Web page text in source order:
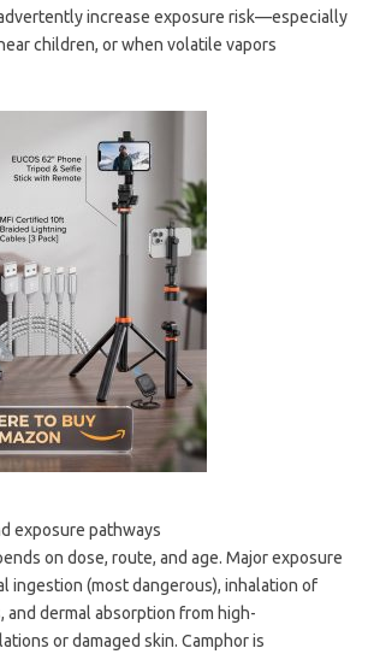
increase exposure risk—especially
children, or when volatile vapors
exposure pathways
on dose, route, and age. Major exposure
ingestion (most dangerous), inhalation of
and dermal absorption from high-
or damaged skin. Camphor is